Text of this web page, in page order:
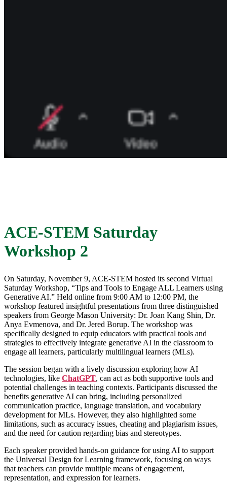
ACE-STEM Saturday
Workshop 2
On Saturday, November 9, ACE-STEM hosted its second Virtual
Saturday Workshop, “Tips and Tools to Engage ALL Learners using
Generative AI.” Held online from 9:00 AM to 12:00 PM, the
workshop featured insightful presentations from three distinguished
speakers from George Mason University: Dr. Joan Kang Shin, Dr.
Anya Evmenova, and Dr. Jered Borup. The workshop was
specifically designed to equip educators with practical tools and
strategies to effectively integrate generative AI in the classroom to
engage all learners, particularly multilingual learners (MLs).
The session began with a lively discussion exploring how AI
technologies, like ChatGPT, can act as both supportive tools and
potential challenges in teaching contexts. Participants discussed the
benefits generative AI can bring, including personalized
communication practice, language translation, and vocabulary
development for MLs. However, they also highlighted some
limitations, such as accuracy issues, cheating and plagiarism issues,
and the need for caution regarding bias and stereotypes.
Each speaker provided hands-on guidance for using AI to support
the Universal Design for Learning framework, focusing on ways
that teachers can provide multiple means of engagement,
representation, and expression for learners.